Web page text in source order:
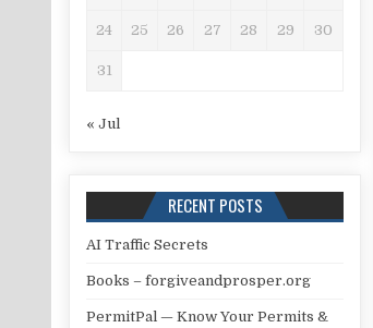
24 25 26 27 28 29 30
31
« Jul
RECENT POSTS
AI Traffic Secrets
Books – forgiveandprosper.org
PermitPal — Know Your Permits &